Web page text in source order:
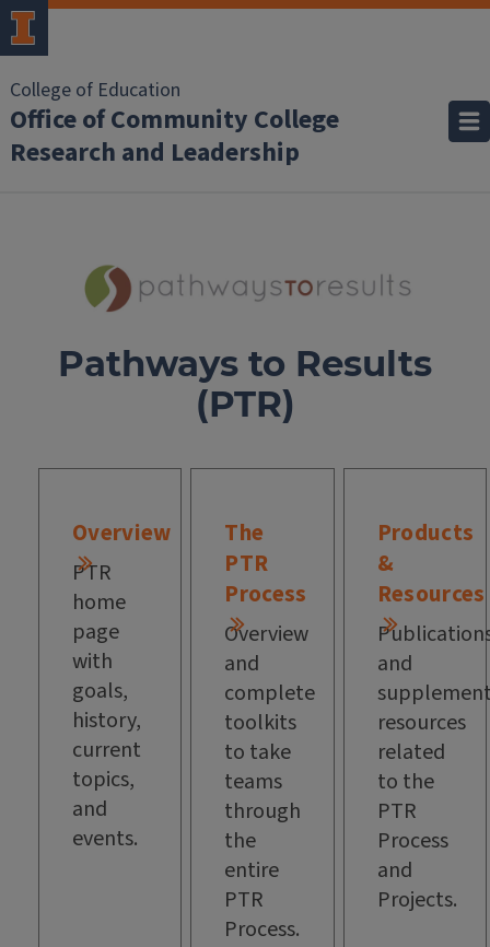
College of Education
Office of Community College
Research and Leadership
Pathways to Results
(PTR)
Overview
PTR
home
page
with
goals,
history,
current
topics,
and
events.
The
PTR
Process
Overview
and
complete
toolkits
to take
teams
through
the
entire
PTR
Process.
Products
&
Resources
and
resources
related
to the
PTR
Process
and
Projects.